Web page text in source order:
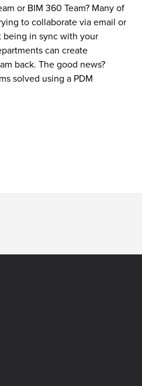
or BIM 360 Team? Many of
to collaborate via email or
being in sync with your
can create
back. The good news?
solved using a PDM